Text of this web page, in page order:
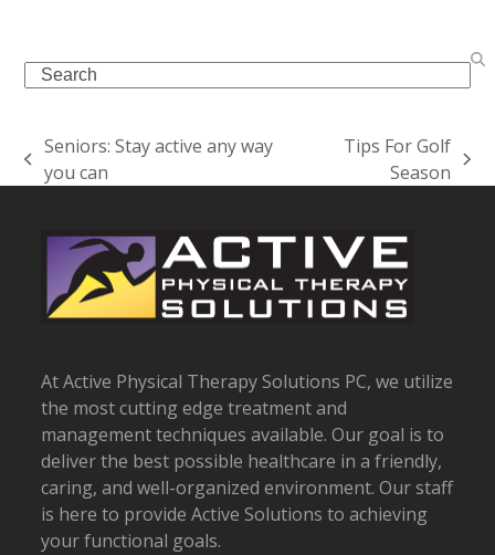
Search
previous
Seniors: Stay active any way
you can
Tips For Golf
Season
At Active Physical Therapy Solutions PC, we utilize
the most cutting edge treatment and
management techniques available. Our goal is to
deliver the best possible healthcare in a friendly,
caring, and well-organized environment. Our staff
is here to provide Active Solutions to achieving
your functional goals.